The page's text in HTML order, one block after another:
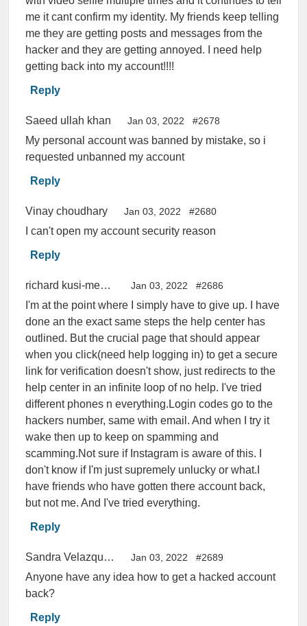
me it cant confirm my identity. My friends keep telling
me they are getting posts and messages from the
hacker and they are getting annoyed. I need help
getting back into my account!!!!
Reply
Saeed ullah khan Jan 03, 2022 #2678
My personal account was banned by mistake, so i
requested unbanned my account
Reply
Vinay choudhary Jan 03, 2022 #2680
I can't open my account security reason
Reply
richard kusi-menkah Jan 03, 2022 #2686
I'm at the point where I simply have to give up. I have
done an the exact same steps the help center has
outlined. But the crucial page that should appear
when you click(need help logging in) to get a secure
link for verification doesn't show, just redirects to the
help center in an infinite loop of no help. I've tried
different phones n everything.Login codes go to the
hackers number, same with email. And when I try it
wake then up to keep on spamming and
scamming.Not sure if Instagram is aware of this. I
don't know if I'm just supremely unlucky or what.I
have friends who have gotten there account back,
but not me. And I've tried everything.
Reply
Sandra Velazquez Jan 03, 2022 #2689
Anyone have any idea how to get a hacked account
back?
Reply